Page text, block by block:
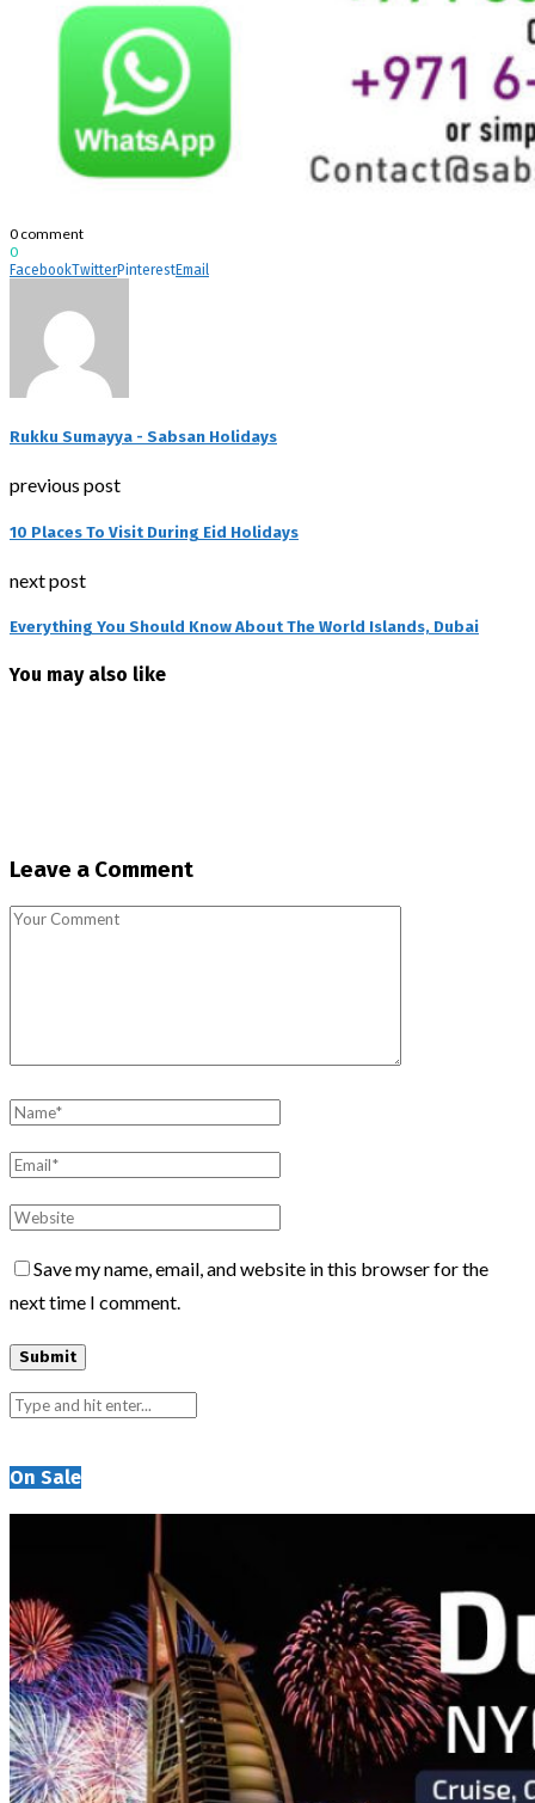
0 comment
0
FacebookTwitterPinterestEmail
Rukku Sumayya - Sabsan Holidays
previous post
10 Places To Visit During Eid Holidays
next post
Everything You Should Know About The World Islands, Dubai
You may also like
Leave a Comment
Save my name, email, and website in this browser for the
next time I comment.
On Sale